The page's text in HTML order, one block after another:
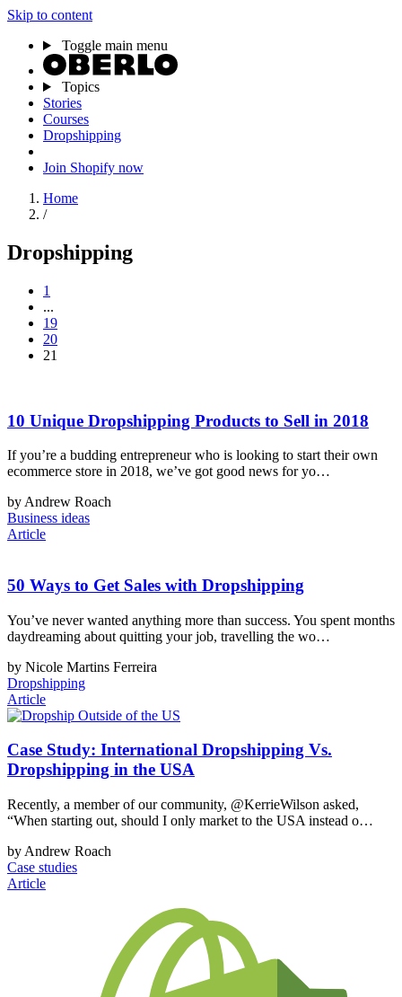
Skip to content
Toggle main menu
Topics
Stories
Courses
Dropshipping
Join Shopify now
Home
/
Dropshipping
1
...
19
20
21
10 Unique Dropshipping Products to Sell in 2018
If you’re a budding entrepreneur who is looking to start their own
ecommerce store in 2018, we’ve got good news for yo…
by Andrew Roach
Business ideas
Article
50 Ways to Get Sales with Dropshipping
You’ve never wanted anything more than success. You spent months
daydreaming about quitting your job, travelling the wo…
by Nicole Martins Ferreira
Dropshipping
Article
Case Study: International Dropshipping Vs.
Dropshipping in the USA
Recently, a member of our community, @KerrieWilson asked,
“When starting out, should I only market to the USA instead o…
by Andrew Roach
Case studies
Article